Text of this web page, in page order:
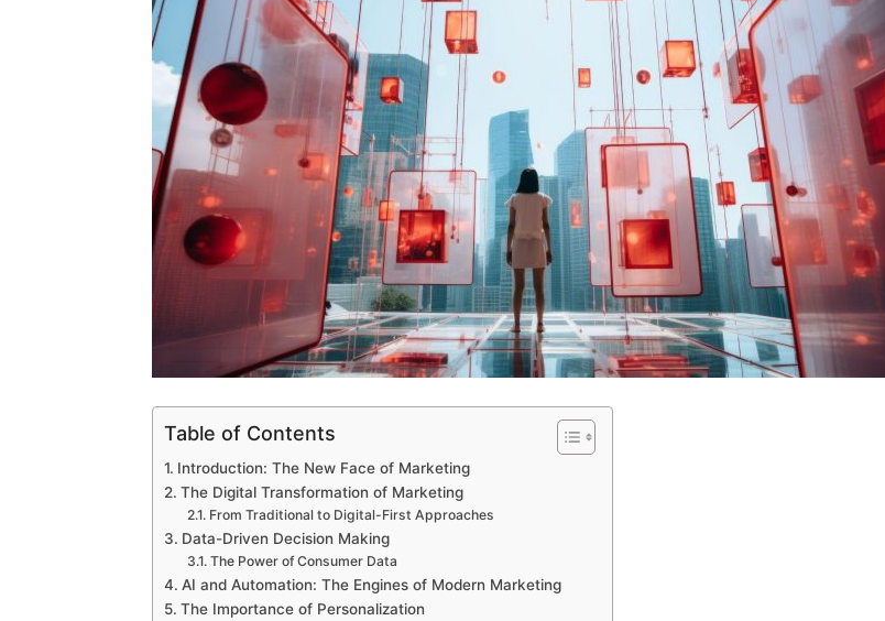
Table of Contents
Introduction: The New Face of Marketing
The Digital Transformation of Marketing
From Traditional to Digital-First Approaches
Data-Driven Decision Making
The Power of Consumer Data
AI and Automation: The Engines of Modern Marketing
The Importance of Personalization